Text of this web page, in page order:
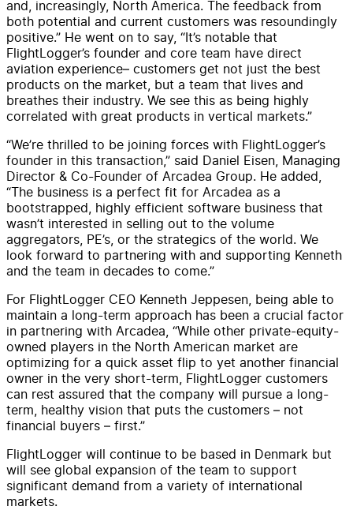
and, increasingly, North America. The feedback from
both potential and current customers was resoundingly
positive.” He went on to say, “It’s notable that
FlightLogger’s founder and core team have direct
aviation experience– customers get not just the best
products on the market, but a team that lives and
breathes their industry. We see this as being highly
correlated with great products in vertical markets.”
“We’re thrilled to be joining forces with FlightLogger’s
founder in this transaction,” said Daniel Eisen, Managing
Director & Co-Founder of Arcadea Group. He added,
“The business is a perfect fit for Arcadea as a
bootstrapped, highly efficient software business that
wasn’t interested in selling out to the volume
aggregators, PE’s, or the strategics of the world. We
look forward to partnering with and supporting Kenneth
and the team in decades to come.”
For FlightLogger CEO Kenneth Jeppesen, being able to
maintain a long-term approach has been a crucial factor
in partnering with Arcadea, “While other private-equity-
owned players in the North American market are
optimizing for a quick asset flip to yet another financial
owner in the very short-term, FlightLogger customers
can rest assured that the company will pursue a long-
term, healthy vision that puts the customers – not
financial buyers – first.”
FlightLogger will continue to be based in Denmark but
will see global expansion of the team to support
significant demand from a variety of international
markets.